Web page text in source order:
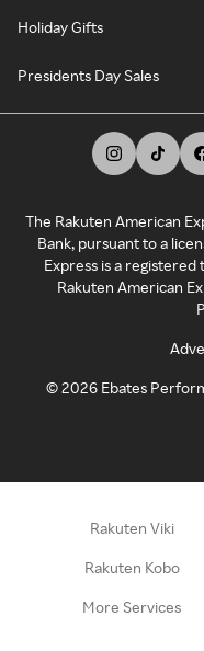
Holiday Gifts
Presidents Day Sales
The Rakuten American
Bank, pursuant to a
Express is a
Rakuten American
©2026 Ebates
Rakuten Viki
Rakuten Kobo
More Services